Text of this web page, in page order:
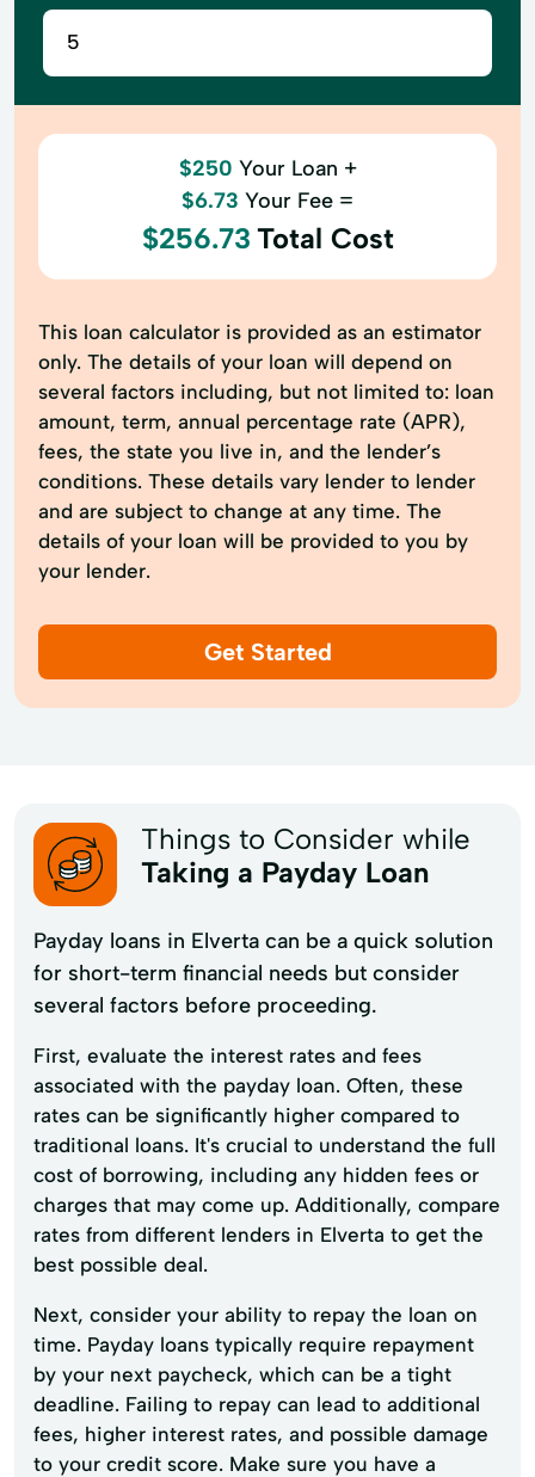
$250 Your Loan +
$6.73 Your Fee =
$256.73 Total Cost
This loan calculator is provided as an estimator
only. The details of your loan will depend on
several factors including, but not limited to: loan
amount, term, annual percentage rate (APR),
fees, the state you live in, and the lender’s
conditions. These details vary lender to lender
and are subject to change at any time. The
details of your loan will be provided to you by
your lender.
Get Started
Things to Consider while
Taking a Payday Loan
Payday loans in Elverta can be a quick solution
for short-term financial needs but consider
several factors before proceeding.
First, evaluate the interest rates and fees
associated with the payday loan. Often, these
rates can be significantly higher compared to
traditional loans. It's crucial to understand the full
cost of borrowing, including any hidden fees or
charges that may come up. Additionally, compare
rates from different lenders in Elverta to get the
best possible deal.
Next, consider your ability to repay the loan on
time. Payday loans typically require repayment
by your next paycheck, which can be a tight
deadline. Failing to repay can lead to additional
fees, higher interest rates, and possible damage
to your credit score. Make sure you have a